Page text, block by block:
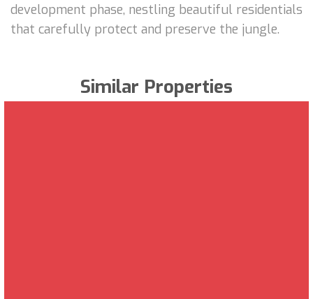
development phase, nestling beautiful residentials
that carefully protect and preserve the jungle.
Similar Properties